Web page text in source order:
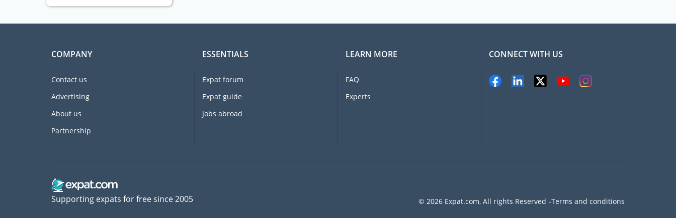
COMPANY
Contact us
Advertising
About us
Partnership
ESSENTIALS
Expat forum
Expat guide
Jobs abroad
LEARN MORE
FAQ
Experts
CONNECT WITH US
© 2026 Expat.com, All rights Reserved Terms and conditions
Supporting expats for free since 2005